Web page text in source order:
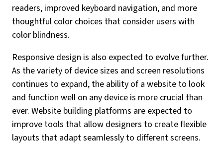
readers, improved keyboard navigation, and more
thoughtful color choices that consider users with
color blindness.
Responsive design is also expected to evolve further.
As the variety of device sizes and screen resolutions
continues to expand, the ability of a website to look
and function well on any device is more crucial than
ever. Website building platforms are expected to
improve tools that allow designers to create flexible
layouts that adapt seamlessly to different screens.